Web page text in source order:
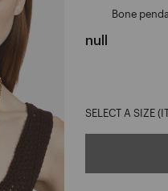
Bone
null
SELECT A SIZE